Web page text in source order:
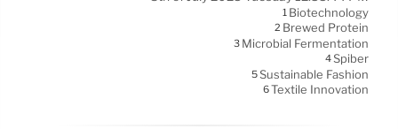
1 Biotechnology
2 Brewed Protein
3 Microbial Fermentation
4Spiber
5Sustainable Fashion
6Textile Innovation